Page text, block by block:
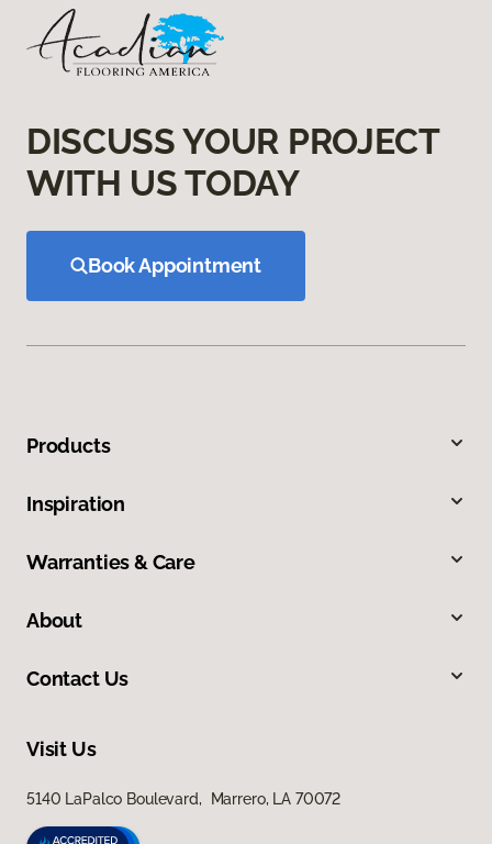
DISCUSS YOUR PROJECT
WITH US TODAY
Book Appointment
Products
Inspiration
Warranties & Care
About
Contact Us
Visit Us
5140 LaPalco Boulevard, Marrero, LA 70072